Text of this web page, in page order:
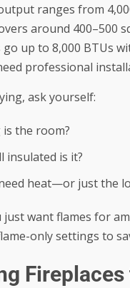
ranges from
around 400–500
go up to 8,000 BTUs
professional
ask yourself:
is the room?
insulated is it?
heat—or just the
just want flames for
only settings to
Fireplaces